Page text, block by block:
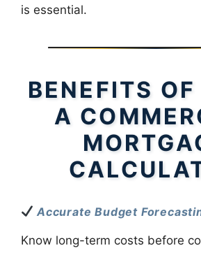
is essential.
BENEFITS
A
Accurate Budget
Know long-term costs before